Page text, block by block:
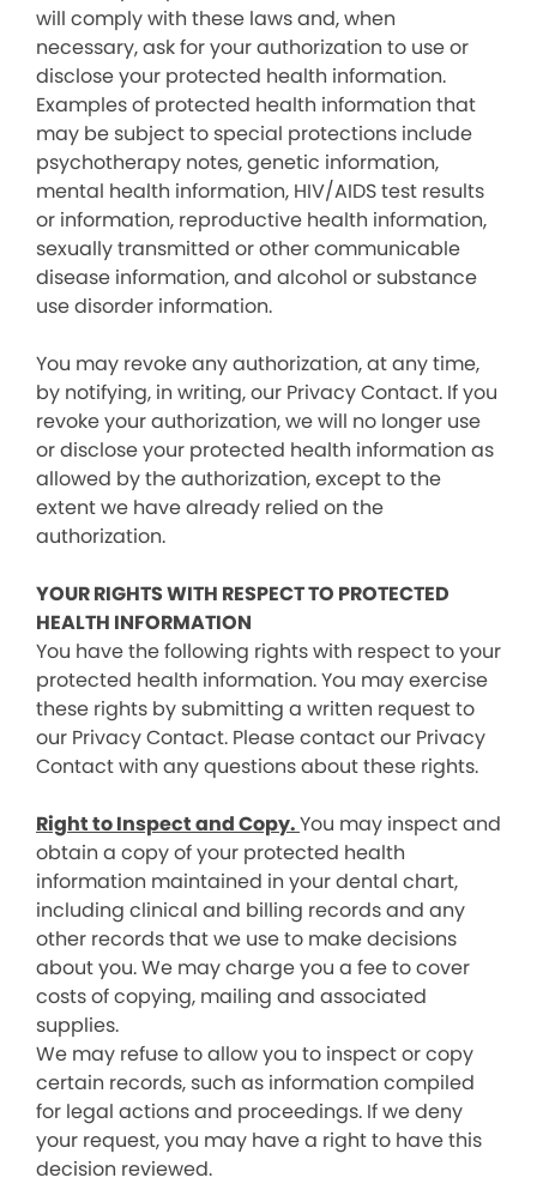
will comply with these laws and, when
necessary, ask for your authorization to use or
disclose your protected health information.
Examples of protected health information that
may be subject to special protections include
psychotherapy notes, genetic information,
mental health information, HIV/AIDS test results
or information, reproductive health information,
sexually transmitted or other communicable
disease information, and alcohol or substance
use disorder information.
You may revoke any authorization, at any time,
by notifying, in writing, our Privacy Contact. If you
revoke your authorization, we will no longer use
or disclose your protected health information as
allowed by the authorization, except to the
extent we have already relied on the
authorization.
YOUR RIGHTS WITH RESPECT TO PROTECTED
HEALTH INFORMATION
You have the following rights with respect to your
protected health information. You may exercise
these rights by submitting a written request to
our Privacy Contact. Please contact our Privacy
Contact with any questions about these rights.
Right to Inspect and Copy.You may inspect and
obtain a copy of your protected health
information maintained in your dental chart,
including clinical and billing records and any
other records that we use to make decisions
about you. We may charge you a fee to cover
costs of copying, mailing and associated
supplies.
We may refuse to allow you to inspect or copy
certain records, such as information compiled
for legal actions and proceedings. If we deny
your request, you may have a right to have this
decision reviewed.